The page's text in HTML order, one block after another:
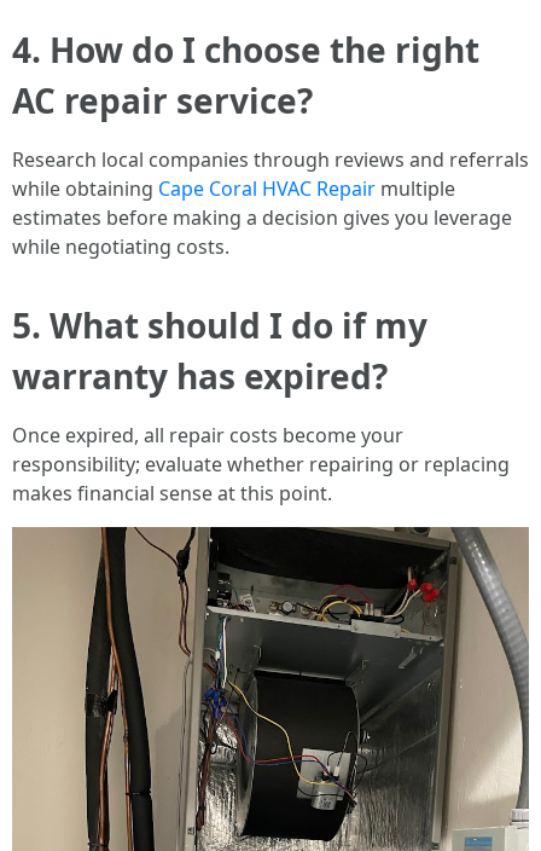
4. How do I choose the right
AC repair service?
Research local companies through reviews and referrals
while obtaining Cape Coral HVAC Repair multiple
estimates before making a decision gives you leverage
while negotiating costs.
5. What should I do if my
warranty has expired?
Once expired, all repair costs become your
responsibility; evaluate whether repairing or replacing
makes financial sense at this point.